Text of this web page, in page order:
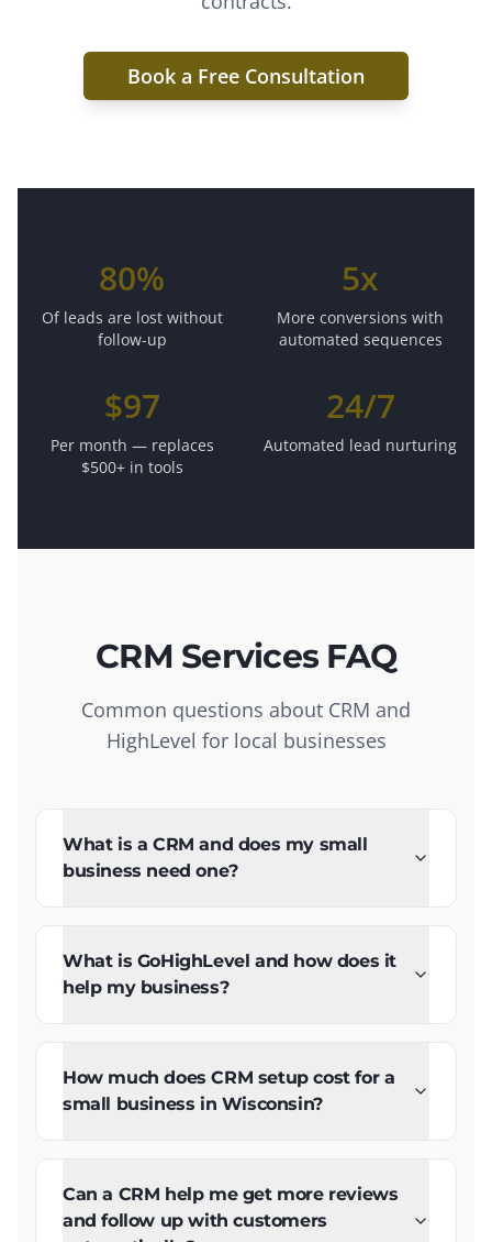
Book a Free Consultation
80%
Of leads are lost without
follow-up
5x
More conversions with
automated sequences
$97
Per month — replaces
$500+ in tools
24/7
Automated lead nurturing
CRM Services FAQ
Common questions about CRM and
HighLevel for local businesses
What is a CRM and does my small
business need one?
What is GoHighLevel and how does it
help my business?
How much does CRM setup cost for a
small business in Wisconsin?
Can a CRM help me get more reviews
and follow up with customers